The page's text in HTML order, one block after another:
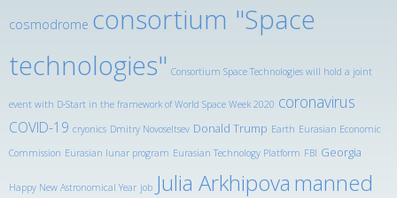
cosmodrome consortium "Space
technologies" Consortium Space Technologies will hold a joint
event with D-Start in the framework of World Space Week 2020 coronavirus
COVID-19 cryonics Dmitry Novoseltsev Donald Trump Earth Eurasian Economic
Commission Eurasian lunar program Eurasian Technology Platform FBI Georgia
Happy New Astronomical Year job Julia Arkhipova manned